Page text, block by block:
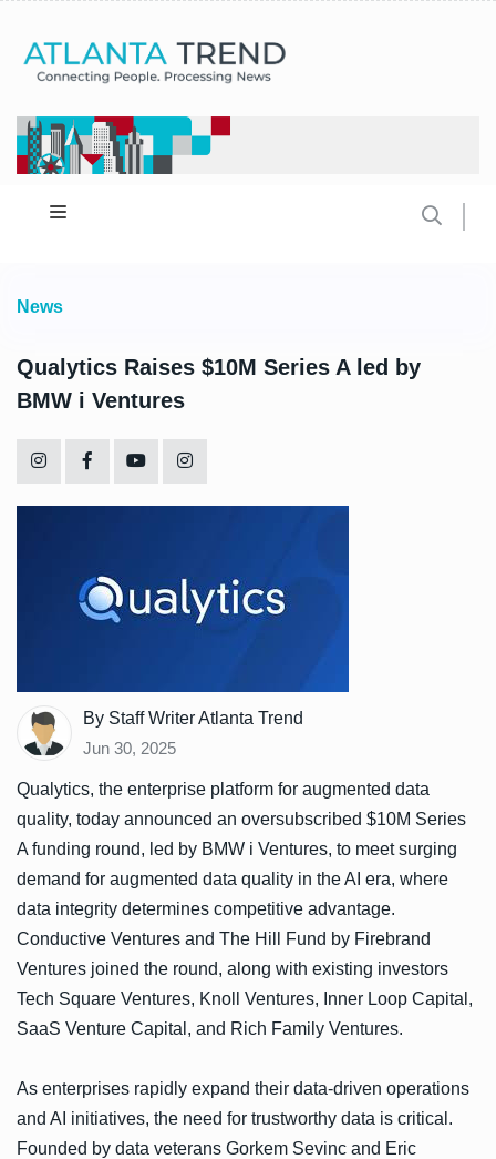
News
Qualytics Raises $10M Series A led by
BMW i Ventures
By Staff Writer Atlanta Trend
Jun 30, 2025
Qualytics, the enterprise platform for augmented data
quality, today announced an oversubscribed $10M Series
A funding round, led by BMW i Ventures, to meet surging
demand for augmented data quality in the AI era, where
data integrity determines competitive advantage.
Conductive Ventures and The Hill Fund by Firebrand
Ventures joined the round, along with existing investors
Tech Square Ventures, Knoll Ventures, Inner Loop Capital,
SaaS Venture Capital, and Rich Family Ventures.
As enterprises rapidly expand their data-driven operations
and AI initiatives, the need for trustworthy data is critical.
Founded by data veterans Gorkem Sevinc and Eric